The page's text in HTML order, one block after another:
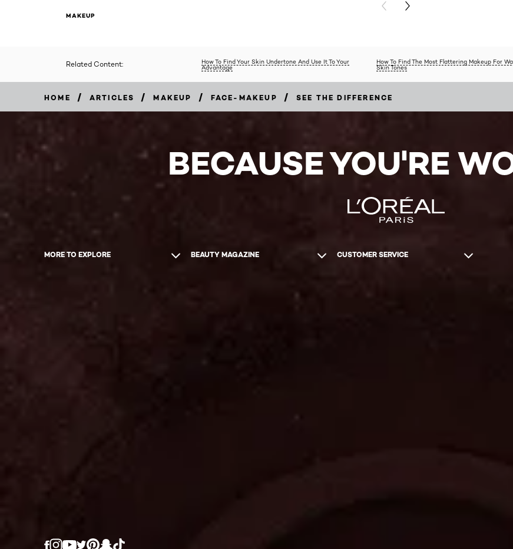
PREVIOUS CARD
NEXT CARD
MAKEUP
Related Content:
How To Find Your Skin Undertone And Use It To Your
Advantage
How To Find The Most Flattering Makeup For
Skin Tones
HOME / ARTICLES / MAKEUP / FACE-MAKEUP / SEE THE DIFFERENCE
BECAUSE YOU'RE
MORE TO EXPLORE BEAUTY MAGAZINE CUSTOMER SERVICE